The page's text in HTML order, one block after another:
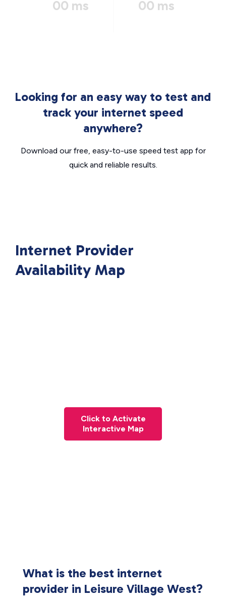
00 ms 00 ms
Looking for an easy way to test and
track your internet speed
anywhere?
Download our free, easy-to-use speed test app for
quick and reliable results.
Internet Provider
Availability Map
Click to Activate
Interactive Map
What is the best internet
provider in Leisure Village West?